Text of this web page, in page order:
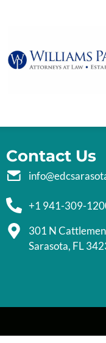
Contact Us
+1 941-309-
301 N
Sarasota, FL